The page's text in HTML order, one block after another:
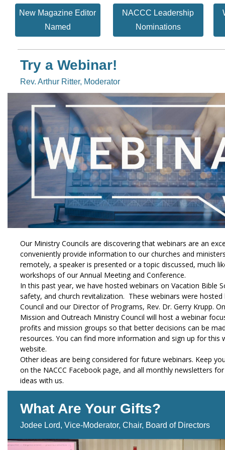
New Magazine Editor
Named
NACCC Leadership
Nominations
Try a Webinar!
Rev. Arthur Ritter, Moderator
Our Ministry Councils are discovering that webinars are an
conveniently provide information to our churches and
remotely, a speaker is presented or a topic discussed, much
workshops of our Annual Meeting and Conference.
In this past year, we have hosted webinars on Vacation Bible
safety, and church revitalization. These webinars were
Council and our Director of Programs, Rev. Dr. Gerry Krupp.
Mission and Outreach Ministry Council will host a webinar
profits and mission groups so that better decisions can be
resources. You can find more information and sign up for this
website.
Other ideas are being considered for future webinars. Keep
on the NACCC Facebook page, and all monthly newsletters
ideas with us.
What Are Your Gifts?
Jodee Lord, Vice-Moderator, Chair, Board of Directors